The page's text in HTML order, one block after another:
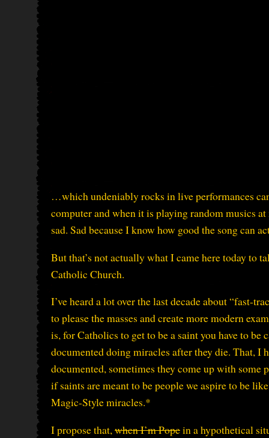
…which undeniably rocks in live performances
computer and when it is playing random musics
sad. Sad because I know how good the song can
But that’s not actually what I came here today to
Catholic Church.
I’ve heard a lot over the last decade about “fast-
to please the masses and create more modern
is, for Catholics to get to be a saint you have to be
documented doing miracles after they die. That, I
documented, sometimes they come up with some
if saints are meant to be people we aspire to be
Magic-Style miracles.*
I propose that,when I’m Popein a hypothetical